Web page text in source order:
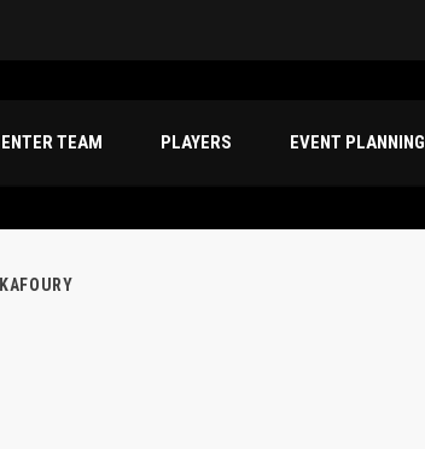
ENTER TEAM PLAYERS EVENT PLANNING